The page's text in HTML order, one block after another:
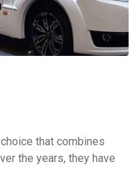
that combines
the years, they have